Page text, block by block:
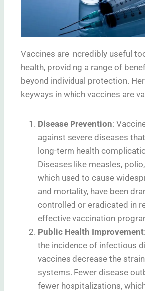
Vaccines are incredibly useful
health, providing a range of
beyond individual protection.
keyways in which vaccines are
Disease Prevention:
against severe diseases
long-term health
Diseases like measles,
which used to cause
and mortality, have been
controlled or eradicated in
effective vaccination
Public Health Improvement
the incidence of infectious
vaccines decrease the
systems. Fewer disease
fewer hospitalizations,